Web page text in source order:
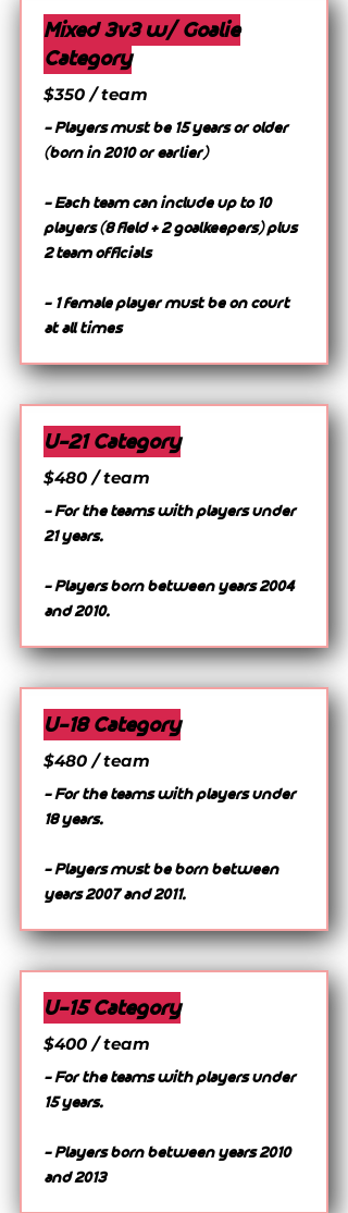
Mixed 3v3 w/ Goalie
Category
$350 / team
- Players must be 15 years or older
(born in 2010 or earlier)
- Each team can include up to 10
players (8 field + 2 goalkeepers) plus
2 team officials
- 1 female player must be on court
at all times
U-21 Category
$480 / team
- For the teams with players under
21 years.
- Players born between years 2004
and 2010.
U-18 Category
$480 / team
- For the teams with players under
18 years.
- Players must be born between
years 2007 and 2011.
U-15 Category
$400 / team
- For the teams with players under
15 years.
- Players born between years 2010
and 2013